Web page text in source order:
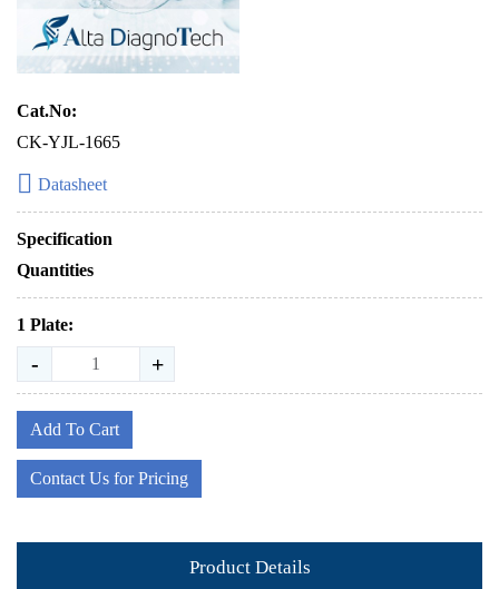
Cat.No:
CK-YJL-1665
Datasheet
Specification
Quantities
1 Plate:
- +
Add To Cart
Contact Us for Pricing
Product Details